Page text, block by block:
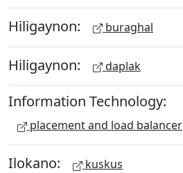
Hiligaynon: buraghal
Hiligaynon: daplak
Information Technology:
placement and load balancer
Ilokano: kuskus